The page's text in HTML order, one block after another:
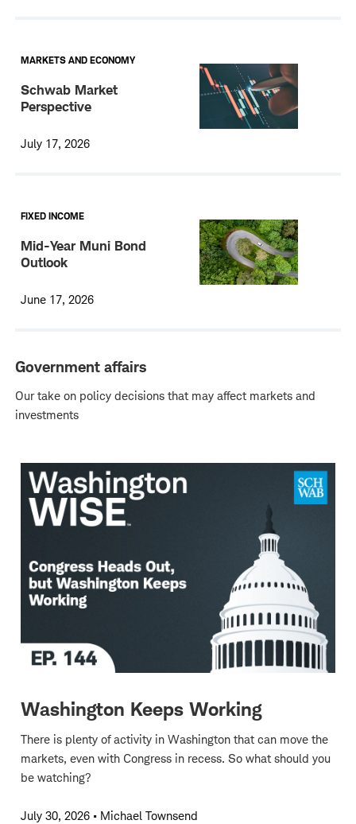
MARKETS AND ECONOMY
Schwab Market
Perspective
July 17, 2026
FIXED INCOME
Mid-Year Muni Bond
Outlook
June 17, 2026
Government affairs
Our take on policy decisions that may affect markets and
investments
Washington Keeps Working
There is plenty of activity in Washington that can move the
markets, even with Congress in recess. So what should you
be watching?
July 30, 2026 • Michael Townsend